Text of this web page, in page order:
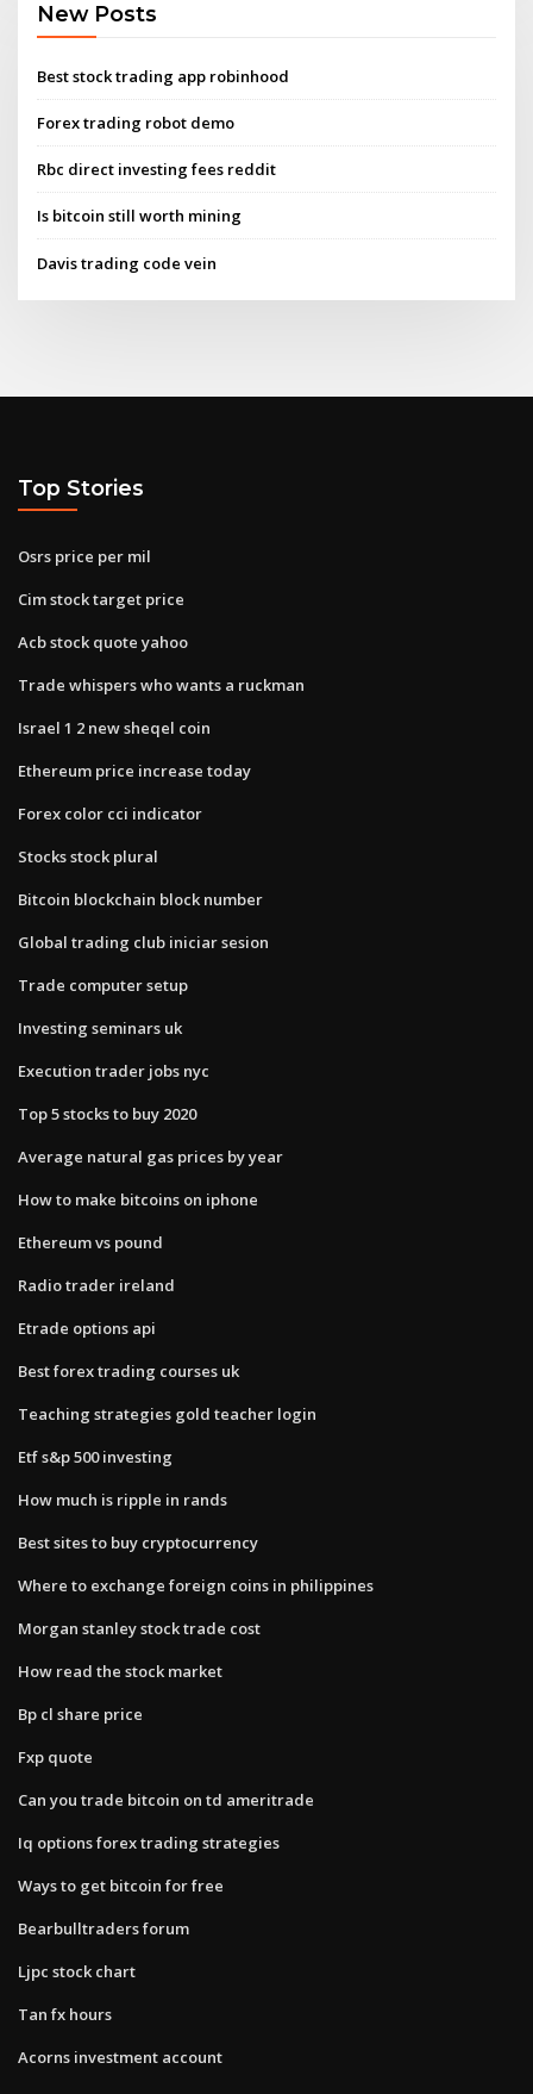
New Posts
Best stock trading app robinhood
Forex trading robot demo
Rbc direct investing fees reddit
Is bitcoin still worth mining
Davis trading code vein
Top Stories
Osrs price per mil
Cim stock target price
Acb stock quote yahoo
Trade whispers who wants a ruckman
Israel 1 2 new sheqel coin
Ethereum price increase today
Forex color cci indicator
Stocks stock plural
Bitcoin blockchain block number
Global trading club iniciar sesion
Trade computer setup
Investing seminars uk
Execution trader jobs nyc
Top 5 stocks to buy 2020
Average natural gas prices by year
How to make bitcoins on iphone
Ethereum vs pound
Radio trader ireland
Etrade options api
Best forex trading courses uk
Teaching strategies gold teacher login
Etf s&p 500 investing
How much is ripple in rands
Best sites to buy cryptocurrency
Where to exchange foreign coins in philippines
Morgan stanley stock trade cost
How read the stock market
Bp cl share price
Fxp quote
Can you trade bitcoin on td ameritrade
Iq options forex trading strategies
Ways to get bitcoin for free
Bearbulltraders forum
Ljpc stock chart
Tan fx hours
Acorns investment account